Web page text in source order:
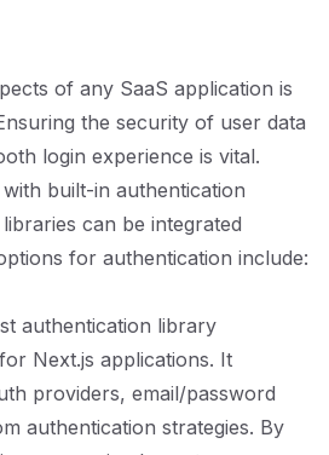
of any SaaS application is
the security of user data
login experience is vital.
with built-in authentication
can be integrated
for authentication include:
authentication library
Next.js applications. It
providers, email/password
authentication strategies. By